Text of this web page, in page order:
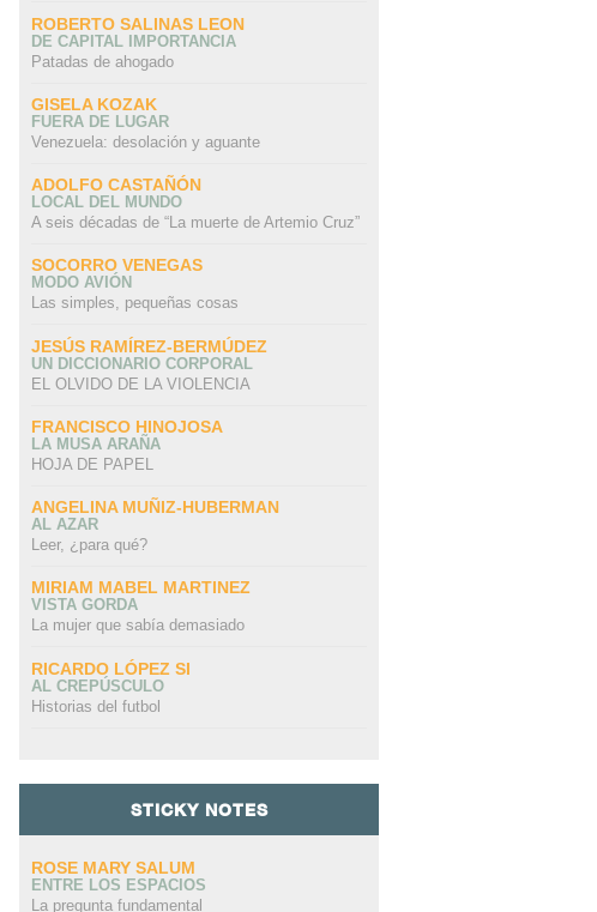
ROBERTO SALINAS LEON
DE CAPITAL IMPORTANCIA
Patadas de ahogado
GISELA KOZAK
FUERA DE LUGAR
Venezuela: desolación y aguante
ADOLFO CASTAÑÓN
LOCAL DEL MUNDO
A seis décadas de “La muerte de Artemio Cruz”
SOCORRO VENEGAS
MODO AVIÓN
Las simples, pequeñas cosas
JESÚS RAMÍREZ-BERMÚDEZ
UN DICCIONARIO CORPORAL
EL OLVIDO DE LA VIOLENCIA
FRANCISCO HINOJOSA
LA MUSA ARAÑA
HOJA DE PAPEL
ANGELINA MUÑIZ-HUBERMAN
AL AZAR
Leer, ¿para qué?
MIRIAM MABEL MARTINEZ
VISTA GORDA
La mujer que sabía demasiado
RICARDO LÓPEZ SI
AL CREPÚSCULO
Historias del futbol
STICKY NOTES
ROSE MARY SALUM
ENTRE LOS ESPACIOS
La pregunta fundamental